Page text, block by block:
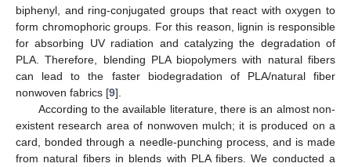
biphenyl, and ring-conjugated groups that react with oxygen to
form chromophoric groups. For this reason, lignin is responsible
for absorbing UV radiation and catalyzing the degradation of
PLA. Therefore, blending PLA biopolymers with natural fibers
can lead to the faster biodegradation of PLA/natural fiber
nonwoven fabrics [9].
According to the available literature, there is an almost non-
existent research area of nonwoven mulch; it is produced on a
card, bonded through a needle-punching process, and is made
from natural fibers in blends with PLA fibers. We conducted a